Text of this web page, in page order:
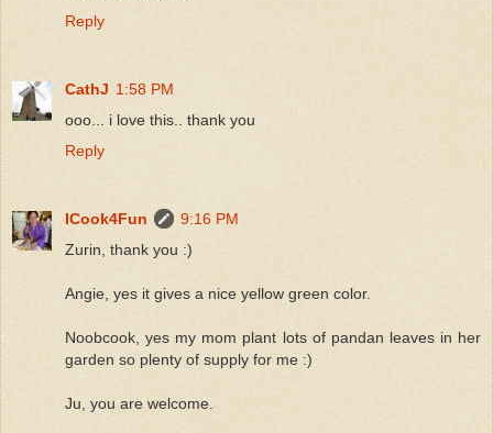
Reply
CathJ 1:58 PM
ooo... i love this.. thank you
Reply
ICook4Fun
9:16 PM
Zurin, thank you :)
Angie, yes it gives a nice yellow green color.
Noobcook, yes my mom plant lots of pandan leaves in her
garden so plenty of supply for me :)
Ju, you are welcome.